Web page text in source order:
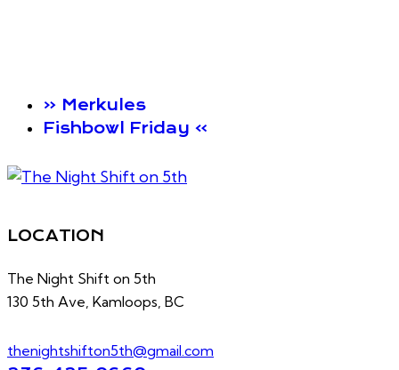
« Merkules
Fishbowl Friday »
LOCATION
The Night Shift on 5th
130 5th Ave, Kamloops, BC
thenightshifton5th@gmail.com